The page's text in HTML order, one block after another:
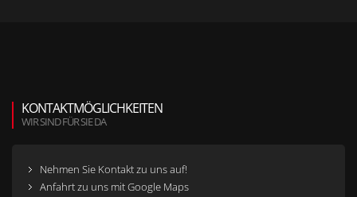
KONTAKTMÖGLICHKEITEN
WIR SIND FÜR SIE DA
Nehmen Sie Kontakt zu uns auf!
Anfahrt zu uns mit Google Maps